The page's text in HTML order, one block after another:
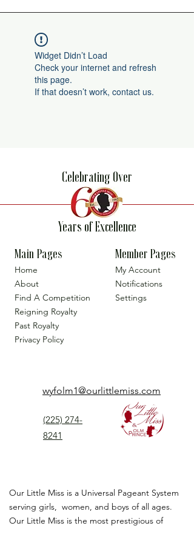
Widget Didn’t Load
Check your internet and refresh
this page.
If that doesn’t work, contact us.
Celebrating Over
Years of Excellence
Main Pages
Home
About
Find A Competition
Reigning Royalty
Past Royalty
Privacy Policy
Member Pages
My Account
Notifications
Settings
wyfolm1@ourlittlemiss.com
(225) 274-
8241
Our Little Miss is a Universal Pageant System
serving girls, women, and boys of all ages.
Our Little Miss is the most prestigious of